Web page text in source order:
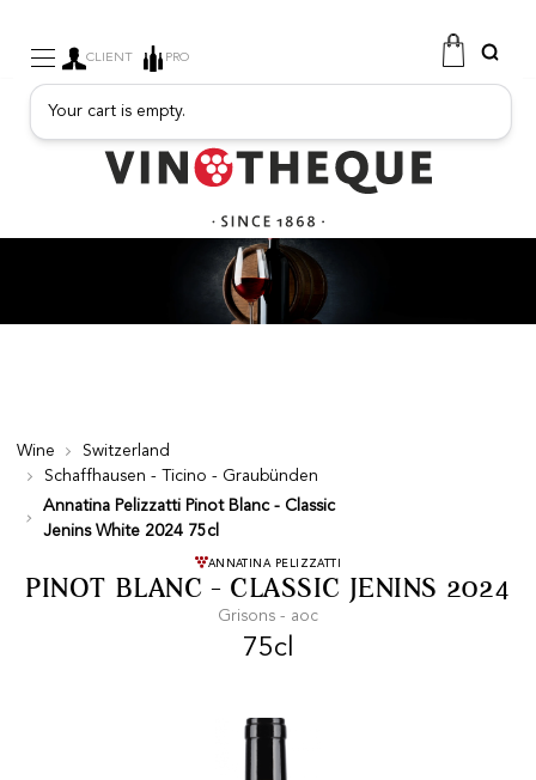
SPARKLING
FRUITY DRINKS
PORT
SPIRITS
DELICATESSEN
SALES
NEW PRODUCTS
FREE
FREE SHIPPING
On purchases of
99 CHF or more.
FAST SHIPPING
CLIENT PRO
Your cart is empty.
Wine
Switzerland
Schaffhausen - Ticino - Graubünden
Annatina Pelizzatti Pinot Blanc - Classic
Jenins White 2024 75cl
PINOT BLANC - CLASSIC JENINS 2024
ANNATINA PELIZZATTI
Grisons - aoc
75cl